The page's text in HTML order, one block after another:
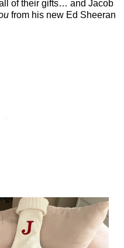
of their gifts… and Jacob
from his new Ed Sheeran